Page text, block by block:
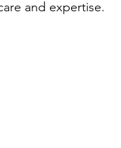
and expertise.